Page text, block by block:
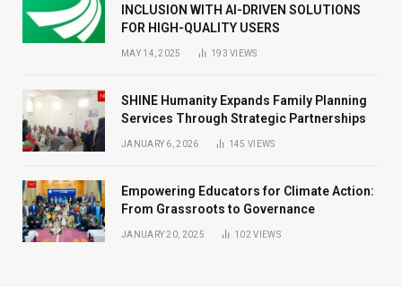
INCLUSION WITH AI-DRIVEN SOLUTIONS
FOR HIGH-QUALITY USERS
MAY 14, 2025 193VIEWS
SHINE Humanity Expands Family Planning
Services Through Strategic Partnerships
JANUARY 6, 2026 145VIEWS
Empowering Educators for Climate Action:
From Grassroots to Governance
JANUARY 20, 2025 102VIEWS